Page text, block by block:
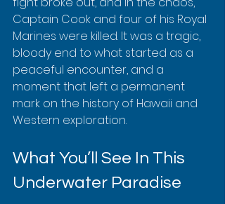
Captain Cook and four of his Royal
Marines were killed. It was a tragic,
bloody end to what started as a
peaceful encounter, and a
moment that left a permanent
mark on the history of Hawaii and
Western exploration.
What You’ll See In This
Underwater Paradise